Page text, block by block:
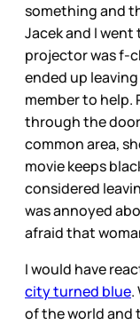
something and
Jacek and I
projector was f-
ended up
member to help.
through the
common area,
movie keeps
considered
was annoyed
afraid that
I would have
city turned blue.
of the world and